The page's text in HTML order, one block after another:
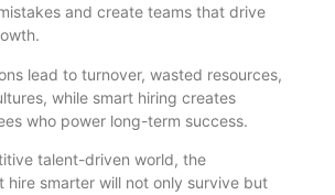
and create teams that drive
lead to turnover, wasted resources,
while smart hiring creates
who power long-term success.
talent-driven world, the
hire smarter will not only survive but